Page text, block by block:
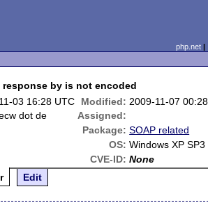
php.net
response by is not encoded
03 16:28 UTC Modified: 2009-11-07
dot de
Assigned:
Package: SOAP related
OS: Windows XP SP3
CVE-ID: None
Edit